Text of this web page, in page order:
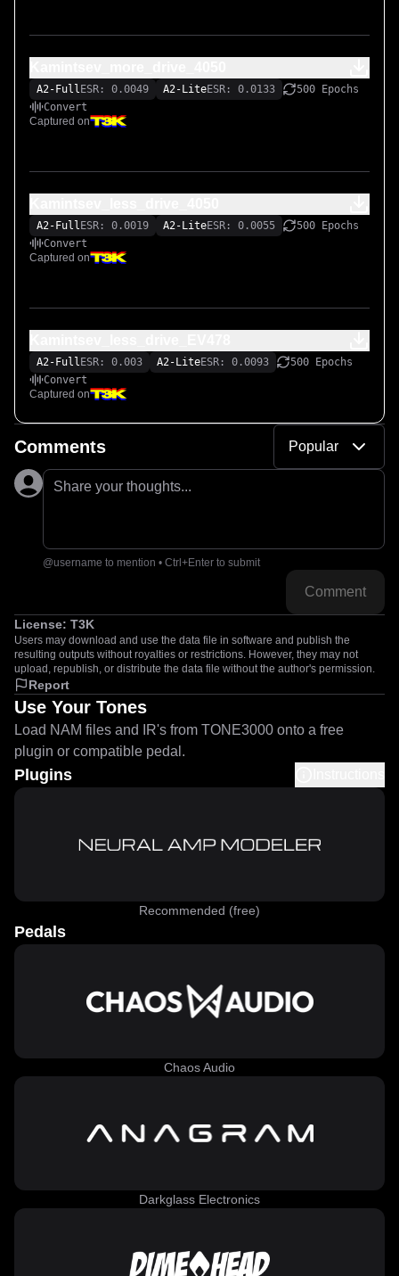
A2-Full ESR: 0.0049 A2-LiteESR: 0.0133
500 Epochs
Convert
Captured on
A2-Full ESR: 0.0019 A2-LiteESR: 0.0055
500 Epochs
Convert
Captured on
A2-Full ESR: 0.003 A2-LiteESR: 0.0093
500 Epochs
Convert
Captured on
Comments Popular
Share your thoughts...
@username to mention • Ctrl+Enter to submit
Comment
License: T3K
Users may download and use the data file in software and publish the
resulting outputs without royalties or restrictions. However, they may not
upload, republish, or distribute the data file without the author's permission.
Report
Use Your Tones
Load NAM files and IR's from TONE3000 onto a free
plugin or compatible pedal.
Plugins
Recommended (free)
Pedals
Chaos Audio
Darkglass Electronics